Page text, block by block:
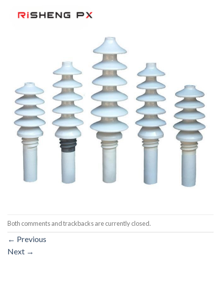
Both comments and trackbacks are currently closed.
← Previous
Next →